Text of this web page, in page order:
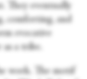
They eventually
comforting, and
evocative
a tribe.
work. The motif